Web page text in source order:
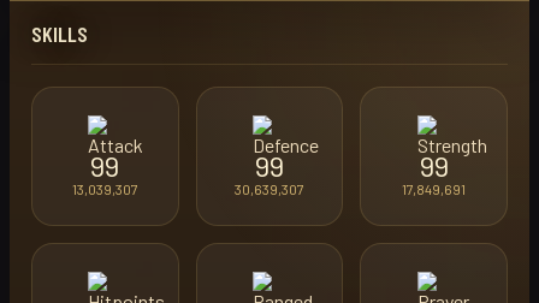
SKILLS
99
13,039,307
99
30,639,307
99
17,849,691